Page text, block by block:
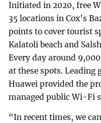
Initiated in 2020, free
35 locations in Cox’s
points to cover tourist
Kalatoli beach and
Every day around
at these spots. Leading
Huawei provided the
managed public Wi-Fi
“In recent times, we